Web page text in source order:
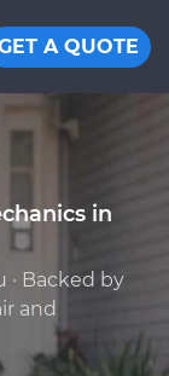
A QUOTE
in
Backed by
and